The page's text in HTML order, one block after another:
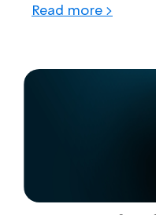
Read more >